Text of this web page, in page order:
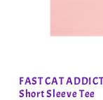
FAST CAT
Short Sleeve Tee